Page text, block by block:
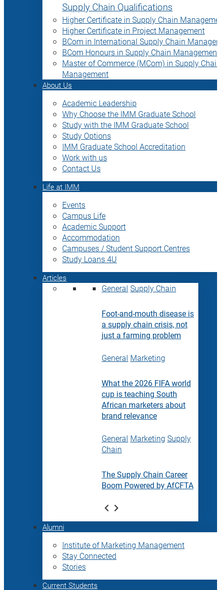
Supply Chain Qualifications
Higher Certificate in Supply Chain
Higher Certificate in Project Management
BCom in International Supply Chain
BCom Honours in Supply Chain Management
Master of Commerce (MCom) in Supply Chain
Management
About Us
Academic Leadership
Why Choose the IMM Graduate School
Study with the IMM Graduate School
Study Options
IMM Graduate School Accreditation
Work with us
Contact Us
Life at IMM
Events
Campus Life
Academic Support
Accommodation
Campuses / Student Support Centres
Study Loans 4U
Articles
General Supply Chain
Foot-and-mouth disease is
a supply chain crisis, not
just a farming problem
General Marketing
What the 2026 FIFA world
cup is teaching South
African marketers about
brand relevance
General Marketing Supply
Chain
The Supply Chain Career
Boom Powered by AfCFTA
Alumni
Institute of Marketing Management
Stay Connected
Stories
Current Students